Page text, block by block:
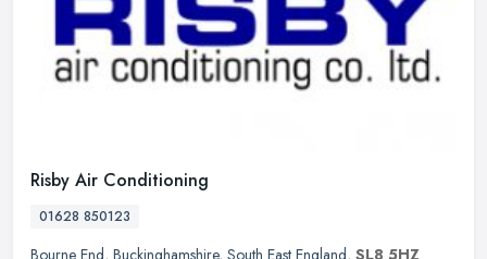
Risby Air Conditioning
01628 850123
Bourne End, Buckinghamshire, South East England, SL8 5HZ